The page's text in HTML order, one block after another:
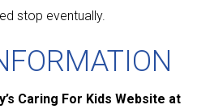
stop eventually.
Caring For Kids Website at